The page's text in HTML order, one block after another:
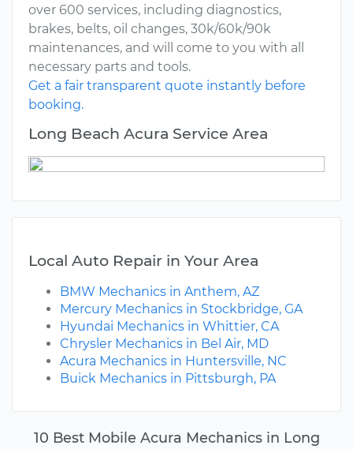
10 Best Mobile Acura Mechanics in Long
over 600 services, including diagnostics,
brakes, belts, oil changes, 30k/60k/90k
maintenances, and will come to you with all
necessary parts and tools.
Get a fair transparent quote instantly before
booking.
Long Beach Acura Service Area
Local Auto Repair in Your Area
BMW Mechanics in Anthem, AZ
Mercury Mechanics in Stockbridge, GA
Hyundai Mechanics in Whittier, CA
Chrysler Mechanics in Bel Air, MD
Acura Mechanics in Huntersville, NC
Buick Mechanics in Pittsburgh, PA